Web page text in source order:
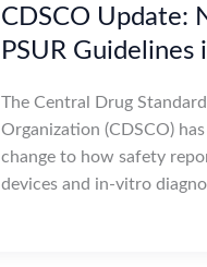
CDSCO Update:
PSUR Guidelines
The Central Drug
Organization (CDSCO)
change to how safety
devices and in-vitro